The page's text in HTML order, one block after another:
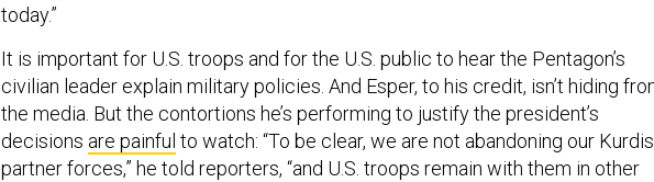
today.”
It is important for U.S. troops and for the U.S. public to hear the Pentagon’s
civilian leader explain military policies. And Esper, to his credit, isn’t hiding
the media. But the contortions he’s performing to justify the president’s
decisions are painful to watch: “To be clear, we are not abandoning our
partner forces,” he told reporters, “and U.S. troops remain with them in other